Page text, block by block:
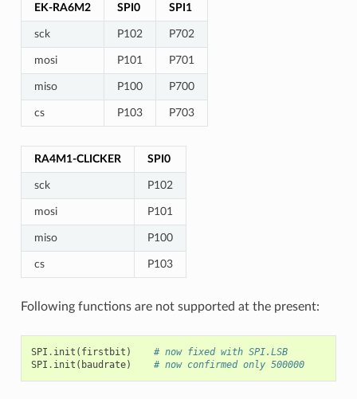
EK-RA6M2 SPI0 SPI1
sck P102 P702
mosi P101 P701
miso P100 P700
cs P103 P703
RA4M1-CLICKER SPI0
sck P102
mosi P101
miso P100
cs P103
Following functions are not supported at the present:
SPI . init ( firstbit )
# now fixed with SPI.LSB
SPI . init ( baudrate) # now confirmed only 500000